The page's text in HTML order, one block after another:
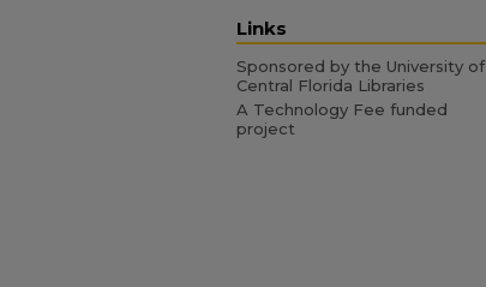
Links
Sponsored by the University of
Central Florida Libraries
A Technology Fee funded
project